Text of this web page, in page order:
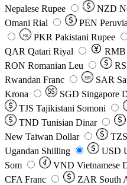
Nepalese Rupee
NZD
Omani Rial
PEN
Rs PKR Pakistani Rupee
QAR Qatari Riyal RMB
RON Romanian Leu
Rwandan Franc
SR SAR
Krona
SGD Singapore
TJS Tajikistani Somoni
TND Tunisian Dinar
New Taiwan Dollar
TZS
Ugandan Shilling
USD
Som
VND Vietnamese
CFA Franc
ZAR South